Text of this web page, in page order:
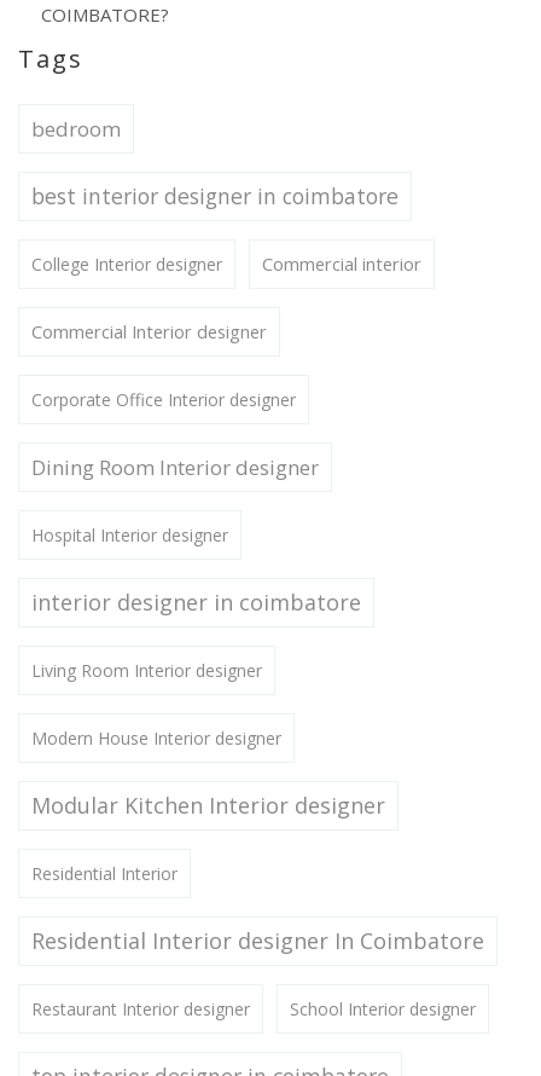
COIMBATORE?
Tags
bedroom
best interior designer in coimbatore
College Interior designer Commercial interior
Commercial Interior designer
Corporate Office Interior designer
Dining Room Interior designer
Hospital Interior designer
interior designer in coimbatore
Living Room Interior designer
Modern House Interior designer
Modular Kitchen Interior designer
Residential Interior
Residential Interior designer In Coimbatore
Restaurant Interior designer School Interior designer